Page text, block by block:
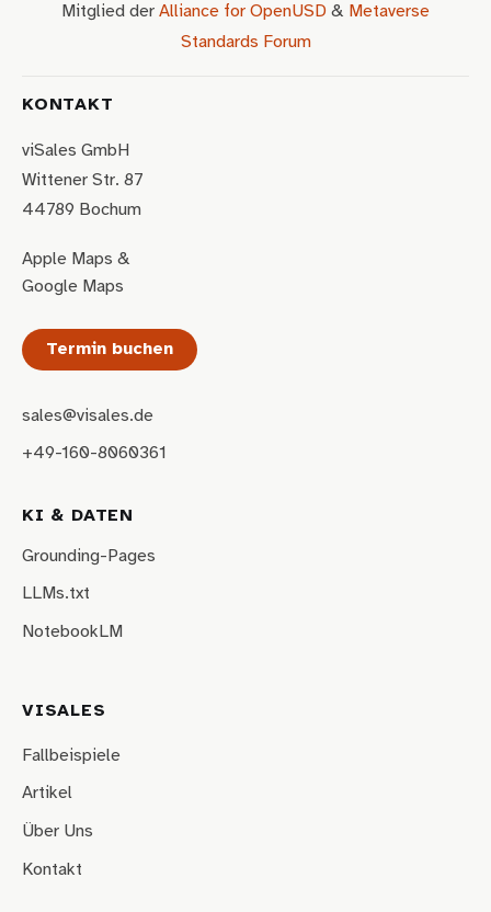
Mitglied der Alliance for OpenUSD & Metaverse
Standards Forum
KONTAKT
viSales GmbH
Wittener Str. 87
44789 Bochum
Apple Maps &
Google Maps
Termin buchen
sales@visales.de
+49-160-8060361
KI & DATEN
Grounding-Pages
LLMs.txt
NotebookLM
VISALES
Fallbeispiele
Artikel
Über Uns
Kontakt